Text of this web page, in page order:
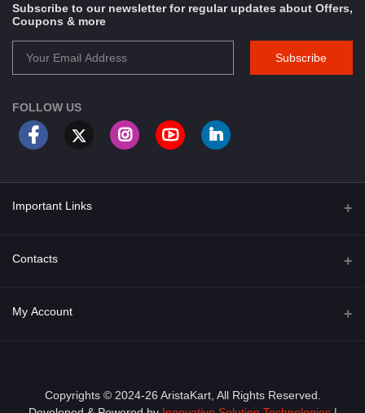
Subscribe to our newsletter for regular updates about Offers,
Coupons & more
Subscribe
FOLLOW US
Important Links
About Us
Privacy Policy
Contacts
Address
My Account
Order History
Copyrights © 2024-26 AristaKart, All Rights Reserved.